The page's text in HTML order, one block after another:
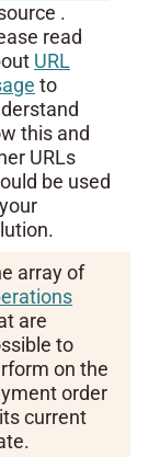
.
read
URL
to
this and
URLs
be used
array of
are
to
on the
order
current